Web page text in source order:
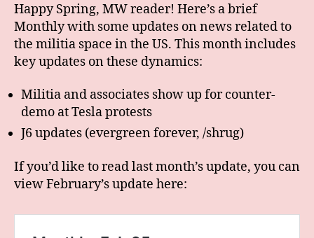
Happy Spring, MW reader! Here’s a brief
Monthly with some updates on news related to
the militia space in the US. This month includes
key updates on these dynamics:
Militia and associates show up for counter-
demo at Tesla protests
J6 updates (evergreen forever, /shrug)
If you’d like to read last month’s update, you can
view February’s update here: